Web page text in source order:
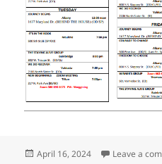
Posted
April 16, 2024 Leave a